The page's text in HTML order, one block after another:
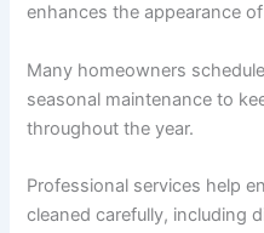
enhances the appearance
Many homeowners
seasonal maintenance to
throughout the year.
Professional services help
cleaned carefully, including